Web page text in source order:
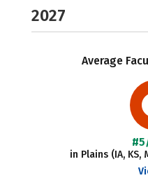
2027
Average
in Plains (IA, KS,